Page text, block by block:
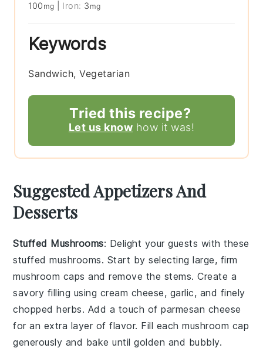
100 mg Iron: 3 mg
Keywords
Sandwich, Vegetarian
Tried this recipe?
Let us know how it was!
Suggested Appetizers And
Desserts
Stuffed Mushrooms: Delight your guests with these
stuffed mushrooms. Start by selecting large, firm
mushroom caps and remove the stems. Create a
savory filling using cream cheese, garlic, and finely
choppedherbs. Add a touch ofparmesan cheese
for an extra layer of flavor. Fill eachmushroom cap
generously and bake until golden and bubbly.